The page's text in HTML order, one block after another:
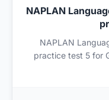
NAPLAN
NAPLAN
practice test 5 for